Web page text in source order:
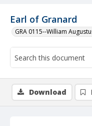
Earl of Granard
GRA 0115--William
Download